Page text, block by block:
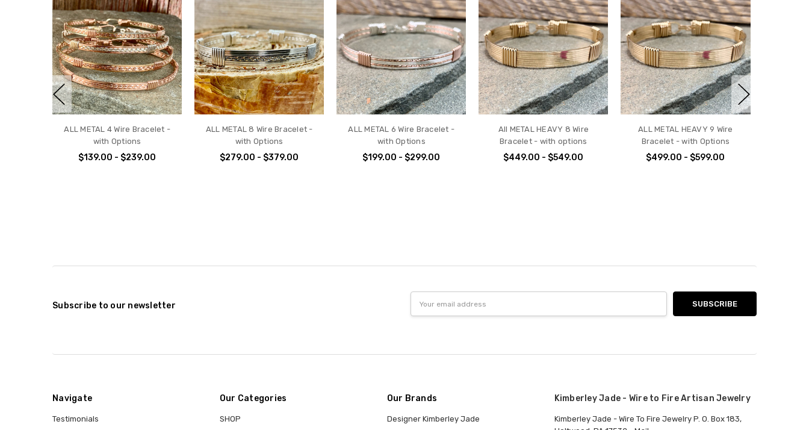
ALL METAL 4 Wire Bracelet -
with Options
$139.00 - $239.00
ALL METAL 8 Wire Bracelet -
with Options
$279.00 - $379.00
ALL METAL 6 Wire Bracelet -
with Options
$199.00 - $299.00
All METAL HEAVY 8 Wire
Bracelet - with options
$449.00 - $549.00
ALL METAL HEAVY 9 Wire
Bracelet - with Options
$499.00 - $599.00
Subscribe to our newsletter
Address
Navigate
Testimonials
Our Categories
SHOP
Our Brands
Designer Kimberley Jade
Kimberley Jade - Wire to Fire Artisan Jewelry
Kimberley Jade - Wire To Fire Jewelry P. O. Box 183,